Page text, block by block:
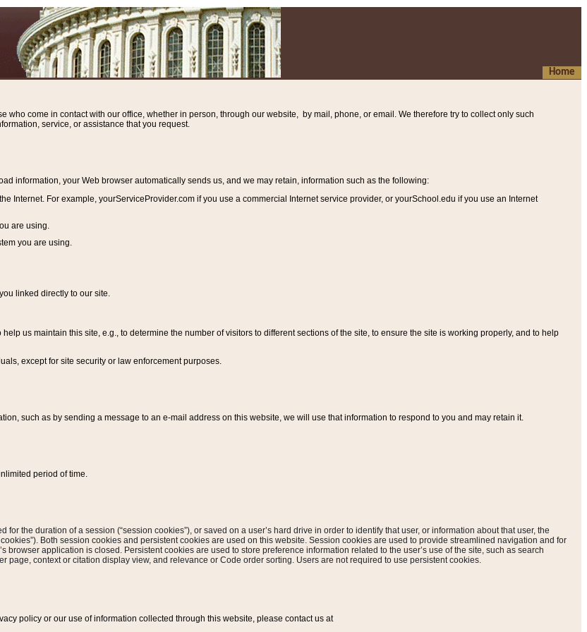
Home
who come in contact with our office, whether in person, through our website, by mail, phone, or email. We therefore try to collect only such
service, or assistance that you request.
information, your Web browser automatically sends us, and we may retain, information such as the following:
Internet. For example, yourServiceProvider.com if you use a commercial Internet service provider, or yourSchool.edu if you use an Internet
are using.
you are using.
linked directly to our site.
us maintain this site, e.g., to determine the number of visitors to different sections of the site, to ensure the site is working properly, and to help
except for site security or law enforcement purposes.
such as by sending a message to an e-mail address on this website, we will use that information to respond to you and may retain it.
period of time.
for the duration of a session (“session cookies”), or saved on a user’s hard drive in order to identify that user, or information about that user, the
Both session cookies and persistent cookies are used on this website. Session cookies are used to provide streamlined navigation and for
browser application is closed. Persistent cookies are used to store preference information related to the user’s use of the site, such as search
page, context or citation display view, and relevance or Code order sorting. Users are not required to use persistent cookies.
policy or our use of information collected through this website, please contact us at